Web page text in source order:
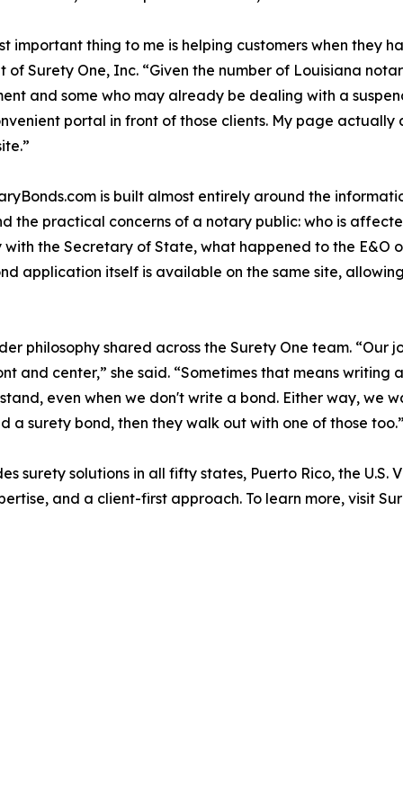
important thing to me is helping customers when they
of Surety One, Inc. “Given the number of Louisiana
and some who may already be dealing with a
portal in front of those clients. My page actually
is built almost entirely around the
the practical concerns of a notary public: who is
the Secretary of State, what happened to the E&O
application itself is available on the same site,
philosophy shared across the Surety One team. “Our
and center,” she said. “Sometimes that means writing
even when we don't write a bond. Either way, we
surety bond, then they walk out with one of those
surety solutions in all fifty states, Puerto Rico, the U.S.
and a client-first approach. To learn more, visit